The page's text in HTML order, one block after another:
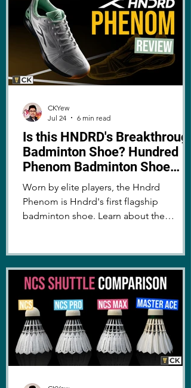
Is this HNDRD's Breakthrough
Badminton Shoe? Hundred
Phenom Badminton Shoe
Review
Worn by elite players, the Hndrd
Phenom is Hndrd's first flagship
badminton shoe. Learn about the
CKYew
Jul 24
6 min read